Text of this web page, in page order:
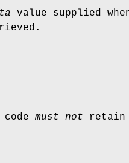
value supplied
must not retain